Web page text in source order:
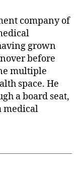
company of
grown
before
multiple
space. He
a board seat,
medical